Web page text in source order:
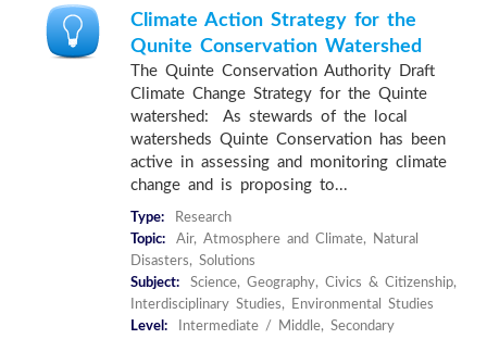
Climate Action Strategy for the
Qunite Conservation Watershed
The Quinte Conservation Authority Draft
Climate Change Strategy for the Quinte
watershed: As stewards of the local
watersheds Quinte Conservation has been
active in assessing and monitoring climate
change and is proposing to...
Type:
Research
Topic:
Air, Atmosphere and Climate, Natural
Disasters, Solutions
Subject:
Science, Geography, Civics & Citizenship,
Interdisciplinary Studies, Environmental Studies
Level:
Intermediate / Middle, Secondary